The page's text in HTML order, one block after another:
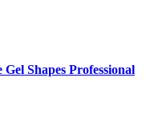
Shapes Professional